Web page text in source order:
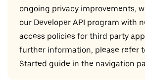
ongoing privacy improvements,
our Developer API program with
access policies for third party
further information, please refer
Started guide in the navigation